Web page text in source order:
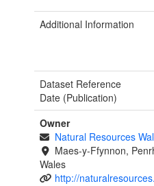
Additional Information
Dataset Reference
Date (Publication)
Owner
Natural Resources
Maes-y-Ffynnon,
Wales
http://